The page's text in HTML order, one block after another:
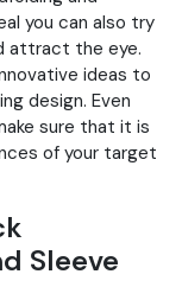
you can also try
attract the eye.
ideas to
design. Even
sure that it is
of your target
Sleeve